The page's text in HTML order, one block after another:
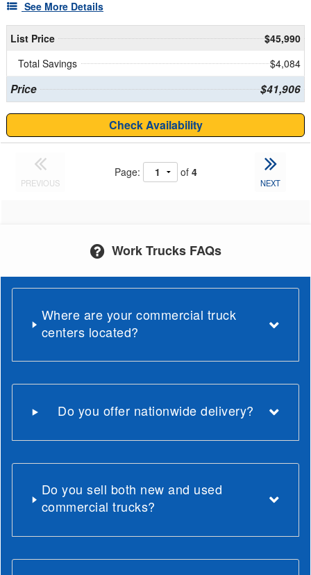
See More Details
List Price
$45,990
Total Savings
$4,084
Price $41,906
Check Availability
PREVIOUS
Page: of 4
NEXT
Work Trucks FAQs
Where are your commercial truck
centers located?
Do you offer nationwide delivery?
Do you sell both new and used
commercial trucks?